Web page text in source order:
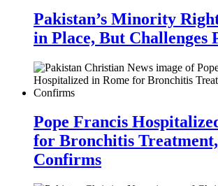
Pakistan’s Minority
in Place, But Challenges
Pope Francis
for Bronchitis
Confirms